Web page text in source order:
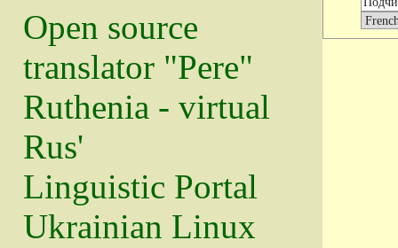
Open source
translator "Pere"
Ruthenia - virtual
Rus'
Linguistic Portal
Ukrainian Linux